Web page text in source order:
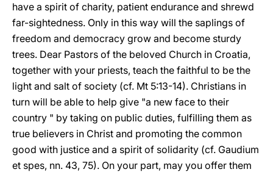
have a spirit of charity, patient endurance and shrewd
far-sightedness. Only in this way will the saplings of
freedom and democracy grow and become sturdy
trees. Dear Pastors of the beloved Church in Croatia,
together with your priests, teach the faithful to be the
light and salt of society (cf. Mt 5:13-14). Christians in
turn will be able to help give "a new face to their
country " by taking on public duties, fulfilling them as
true believers in Christ and promoting the common
good with justice and a spirit of solidarity (cf. Gaudium
et spes, nn. 43, 75). On your part, may you offer them